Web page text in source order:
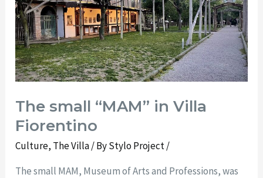
The small “MAM” in Villa
Fiorentino
Culture, The Villa/ ByStylo Project/
The small MAM, Museum of Arts and Professions, was
Fiorentino